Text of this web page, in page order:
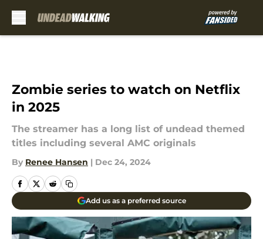
Zombie series to watch on Netflix
in 2025
The streamer has a long list of undead themed
titles including several AMC originals
By Renee Hansen | Dec 24, 2024
Add us as a preferred source